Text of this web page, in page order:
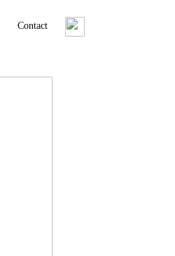
Contact